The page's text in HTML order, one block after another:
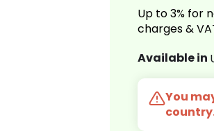
Up to 3% for
charges &
Available in
You